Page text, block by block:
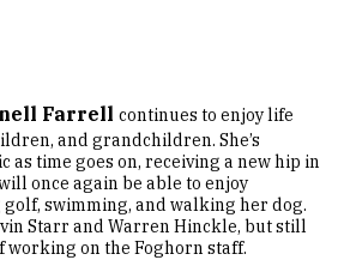
Farrell continues to enjoy life
and grandchildren. She’s
as time goes on, receiving a new hip in
once again be able to enjoy
swimming, and walking her dog.
Starr and Warren Hinckle, but still
working on the Foghorn staff.